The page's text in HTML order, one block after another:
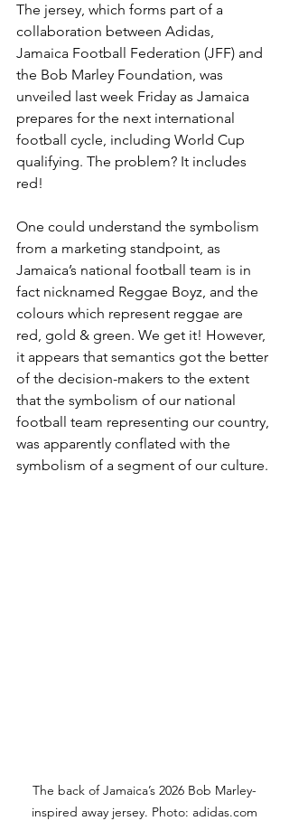
The jersey, which forms part of a
collaboration between Adidas,
Jamaica Football Federation (JFF) and
the Bob Marley Foundation, was
unveiled last week Friday as Jamaica
prepares for the next international
football cycle, including World Cup
qualifying. The problem? It includes
red!
One could understand the symbolism
from a marketing standpoint, as
Jamaica’s national football team is in
fact nicknamed Reggae Boyz, and the
colours which represent reggae are
red, gold & green. We get it! However,
it appears that semantics got the better
of the decision-makers to the extent
that the symbolism of our national
football team representing our country,
was apparently conflated with the
symbolism of a segment of our culture.
The back of Jamaica’s 2026 Bob Marley-
inspired away jersey. Photo: adidas.com